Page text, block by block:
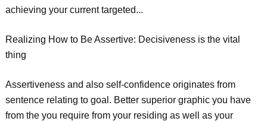
achieving your current targeted...
Realizing How to Be Assertive: Decisiveness is the vital
thing
Assertiveness and also self-confidence originates from
sentence relating to goal. Better superior graphic you have
from the you require from your residing as well as your